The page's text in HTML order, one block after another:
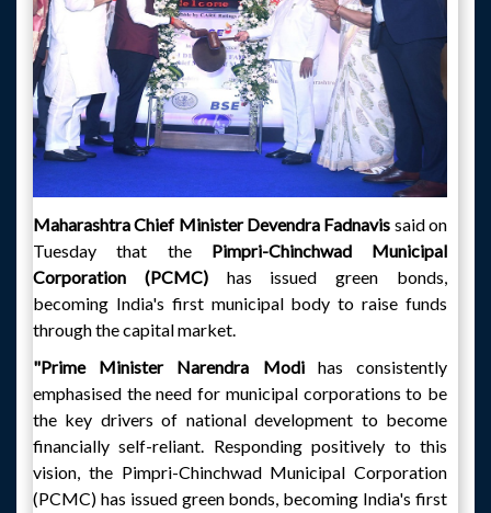
Maharashtra Chief Minister Devendra Fadnavis said on
Tuesday that the Pimpri-Chinchwad Municipal
Corporation (PCMC) has issued green bonds,
becoming India's first municipal body to raise funds
through the capital market.
"Prime Minister Narendra Modi has consistently
emphasised the need for municipal corporations to be
the key drivers of national development to become
financially self-reliant. Responding positively to this
vision, the Pimpri-Chinchwad Municipal Corporation
(PCMC) has issued green bonds, becoming India's first